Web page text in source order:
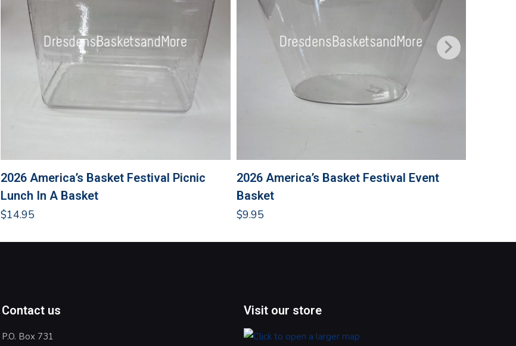
2026 America’s Basket Festival Picnic
Lunch In A Basket
$14.95
2026 America’s Basket Festival Event
Basket
$9.95
Contact us
P.O. Box 731
Visit our store